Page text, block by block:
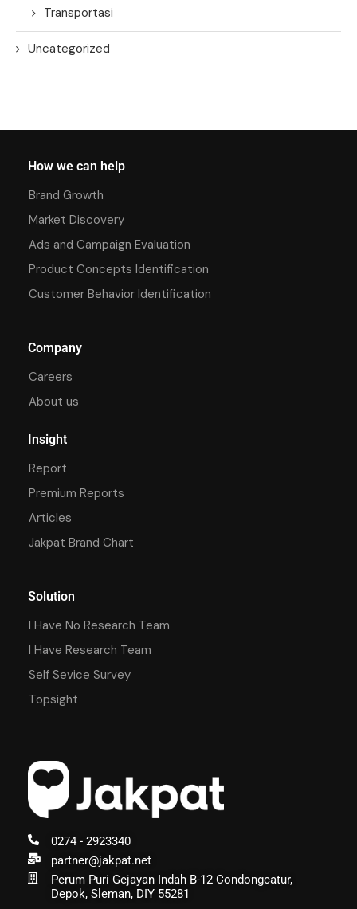
Transportasi
Uncategorized
0274 - 2923340
partner@jakpat.net
Perum Puri Gejayan Indah B-12 Condongcatur,
Depok, Sleman, DIY 55281
How we can help
Brand Growth
Market Discovery
Ads and Campaign Evaluation
Product Concepts Identification
Customer Behavior Identification
Company
Careers
About us
Insight
Report
Premium Reports
Articles
Jakpat Brand Chart
Solution
I Have No Research Team
I Have Research Team
Self Sevice Survey
Topsight